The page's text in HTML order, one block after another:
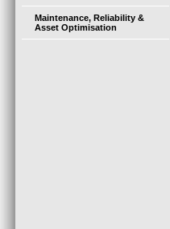
Maintenance, Reliability &
Asset Optimisation